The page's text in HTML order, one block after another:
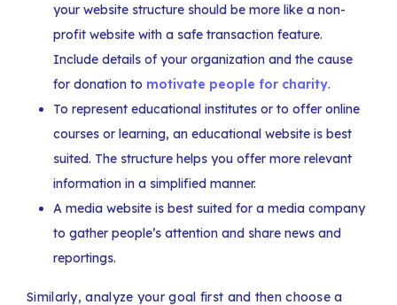
your website structure should be more like a non-
profit website with a safe transaction feature.
Include details of your organization and the cause
for donation to motivate people for charity.
To represent educational institutes or to offer online
courses or learning, an educational website is best
suited. The structure helps you offer more relevant
information in a simplified manner.
A media website is best suited for a media company
to gather people’s attention and share news and
reportings.
Similarly, analyze your goal first and then choose a